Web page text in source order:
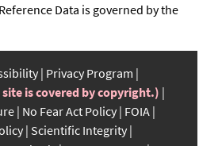
Data is governed by the
Privacy Program
is covered by copyright.)
No Fear Act Policy FOIA
Scientific Integrity